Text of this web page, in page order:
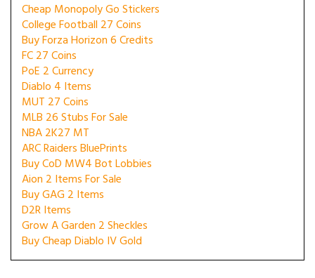
Cheap Monopoly Go Stickers
College Football 27 Coins
Buy Forza Horizon 6 Credits
FC 27 Coins
PoE 2 Currency
Diablo 4 Items
MUT 27 Coins
MLB 26 Stubs For Sale
NBA 2K27 MT
ARC Raiders BluePrints
Buy CoD MW4 Bot Lobbies
Aion 2 Items For Sale
Buy GAG 2 Items
D2R Items
Grow A Garden 2 Sheckles
Buy Cheap Diablo IV Gold